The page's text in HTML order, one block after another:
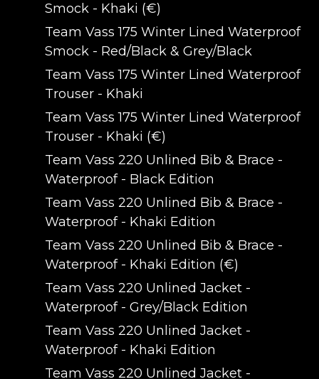
Smock - Khaki (€)
Team Vass 175 Winter Lined Waterproof
Smock - Red/Black & Grey/Black
Team Vass 175 Winter Lined Waterproof
Trouser - Khaki
Team Vass 175 Winter Lined Waterproof
Trouser - Khaki (€)
Team Vass 220 Unlined Bib & Brace -
Waterproof - Black Edition
Team Vass 220 Unlined Bib & Brace -
Waterproof - Khaki Edition
Team Vass 220 Unlined Bib & Brace -
Waterproof - Khaki Edition (€)
Team Vass 220 Unlined Jacket -
Waterproof - Grey/Black Edition
Team Vass 220 Unlined Jacket -
Waterproof - Khaki Edition
Team Vass 220 Unlined Jacket -